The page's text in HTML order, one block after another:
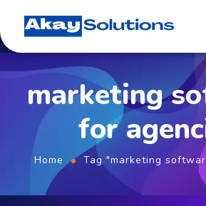
marketing
for
Home Tag "marketing